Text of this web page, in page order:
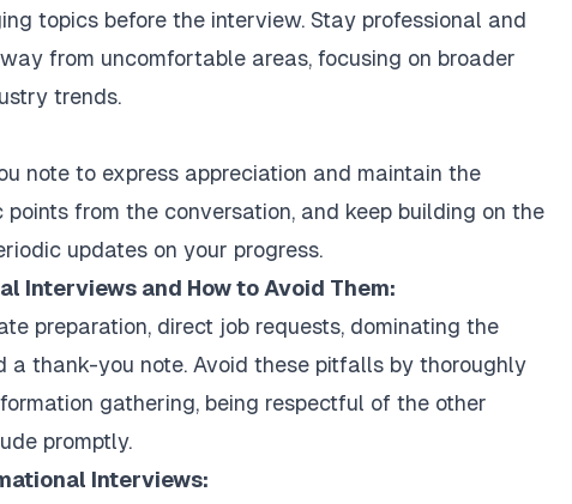
topics before the interview. Stay professional and
from uncomfortable areas, focusing on broader
trends.
note to express appreciation and maintain the
from the conversation, and keep building on the
updates on your progress.
Interviews and How to Avoid Them:
preparation, direct job requests, dominating the
a thank-you note. Avoid these pitfalls by thoroughly
gathering, being respectful of the other
promptly.
Interviews: